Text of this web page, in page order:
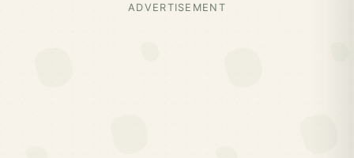
ADVERTISEMENT